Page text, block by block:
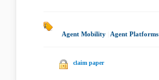
Agent Mobility Agent Platforms
claim paper